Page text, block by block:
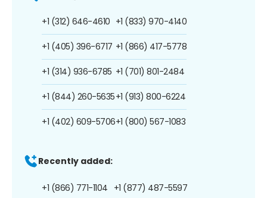
+1 (312) 646-4610
+1 (405) 396-6717
+1 (314) 936-6785
+1 (844) 260-5635
+1 (402) 609-5706
+1 (833) 970-4140
+1 (866) 417-5778
+1 (701) 801-2484
+1 (913) 800-6224
+1 (800) 567-1083
Recently added:
+1 (866) 771-1104 +1 (877) 487-5597